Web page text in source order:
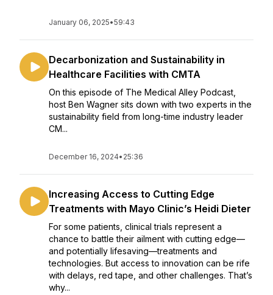
January 06, 2025•59:43
Decarbonization and Sustainability in
Healthcare Facilities with CMTA
On this episode of The Medical Alley Podcast,
host Ben Wagner sits down with two experts in the
sustainability field from long-time industry leader
CM...
December 16, 2024• 25:36
Increasing Access to Cutting Edge
Treatments with Mayo Clinic’s Heidi Dieter
For some patients, clinical trials represent a
chance to battle their ailment with cutting edge—
and potentially lifesaving—treatments and
technologies. But access to innovation can be rife
with delays, red tape, and other challenges. That’s
why...